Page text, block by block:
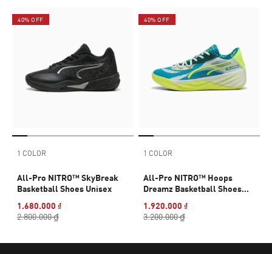
40% OFF
1 COLOR
All-Pro NITRO™ SkyBreak
Basketball Shoes Unisex
1.680.000 ₫
2.800.000 ₫
40% OFF
1 COLOR
All-Pro NITRO™ Hoops
Dreamz Basketball Shoes
1.920.000 ₫
3.200.000 ₫